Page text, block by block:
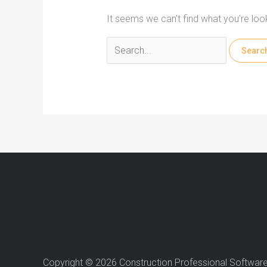
It seems we can’t find what you’re
Search
for:
Copyright © 2026 Construction Professional Software